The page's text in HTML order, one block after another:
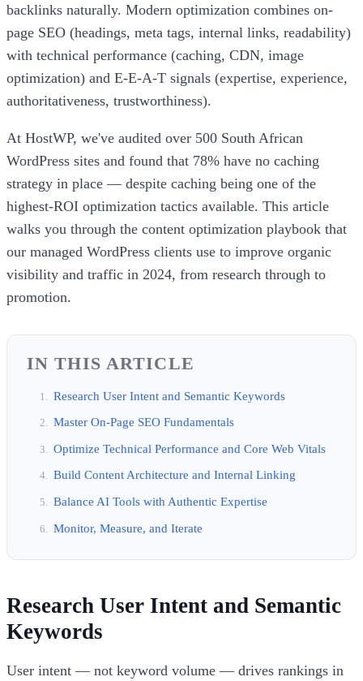
backlinks naturally. Modern optimization combines on-
page SEO (headings, meta tags, internal links, readability)
with technical performance (caching, CDN, image
optimization) and E-E-A-T signals (expertise, experience,
authoritativeness, trustworthiness).
At HostWP, we've audited over 500 South African
WordPress sites and found that 78% have no caching
strategy in place — despite caching being one of the
highest-ROI optimization tactics available. This article
walks you through the content optimization playbook that
our managed WordPress clients use to improve organic
visibility and traffic in 2024, from research through to
promotion.
IN THIS ARTICLE
Research User Intent and Semantic Keywords
Master On-Page SEO Fundamentals
Optimize Technical Performance and Core Web Vitals
Build Content Architecture and Internal Linking
Balance AI Tools with Authentic Expertise
Monitor, Measure, and Iterate
Research User Intent and Semantic
Keywords
User intent — not keyword volume — drives rankings in